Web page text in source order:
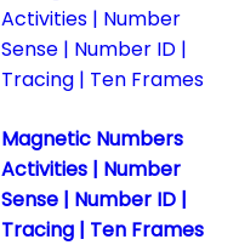
Magnetic Numbers
Activities | Number
Sense | Number ID |
Tracing | Ten Frames